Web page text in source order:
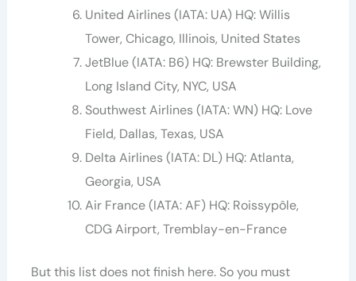
United Airlines (IATA: UA) HQ: Willis
Tower, Chicago, Illinois, United States
JetBlue (IATA: B6) HQ: Brewster Building,
Long Island City, NYC, USA
Southwest Airlines (IATA: WN) HQ: Love
Field, Dallas, Texas, USA
Delta Airlines (IATA: DL) HQ: Atlanta,
Georgia, USA
Air France (IATA: AF) HQ: Roissypôle,
CDG Airport, Tremblay-en-France
But this list does not finish here. So you must